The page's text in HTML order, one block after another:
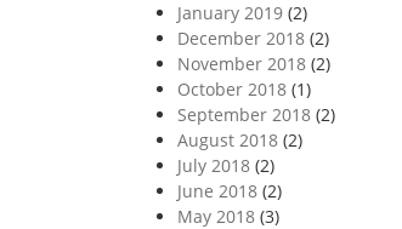
January 2019(2)
December 2018(2)
November 2018(2)
October 2018(1)
September 2018(2)
August 2018(2)
July 2018(2)
June 2018(2)
May 2018(3)